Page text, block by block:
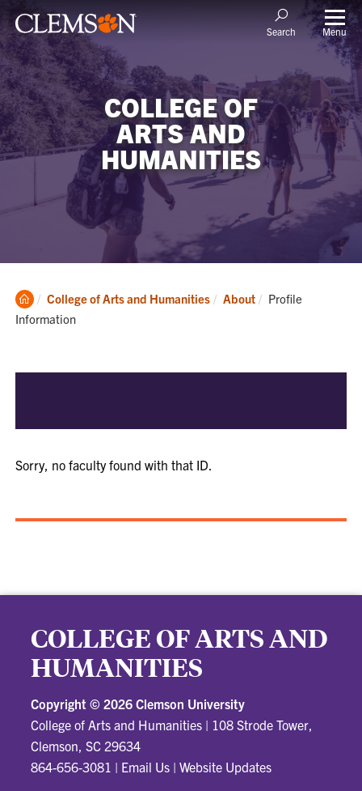
Search Menu
COLLEGE OF
ARTS AND
HUMANITIES
Clemson
Home
College of Arts and Humanities About Current:
Profile
Information
Sorry, no faculty found with that ID.
COLLEGE OF ARTS AND
HUMANITIES
Copyright © 2026 Clemson University
College of Arts and Humanities | 108 Strode Tower,
Clemson, SC 29634
864-656-3081 | Email Us |Website Updates